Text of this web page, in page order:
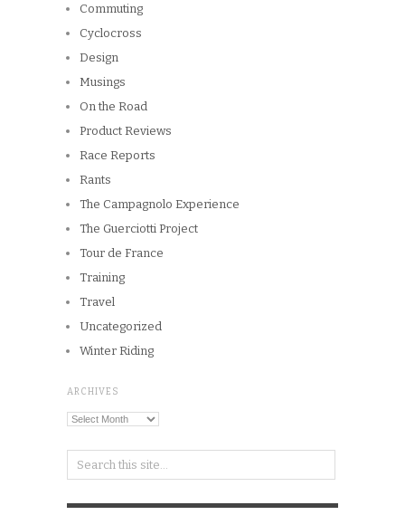
Commuting
Cyclocross
Design
Musings
On the Road
Product Reviews
Race Reports
Rants
The Campagnolo Experience
The Guerciotti Project
Tour de France
Training
Travel
Uncategorized
Winter Riding
ARCHIVES
Archives